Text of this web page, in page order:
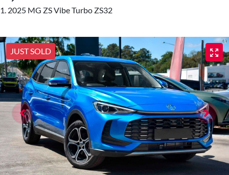
2025 MG ZS Vibe Turbo ZS32
JUST SOLD